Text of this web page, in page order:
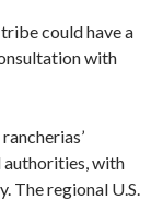
could have a
with
authorities, with
The regional U.S.